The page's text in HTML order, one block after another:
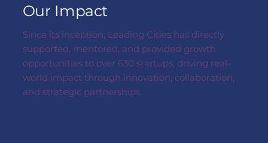
Our Impact
Since its inception, Leading Cities has directly
supported, mentored, and provided growth
opportunities to over 630 startups, driving real-
world impact through innovation, collaboration,
and strategic partnerships.